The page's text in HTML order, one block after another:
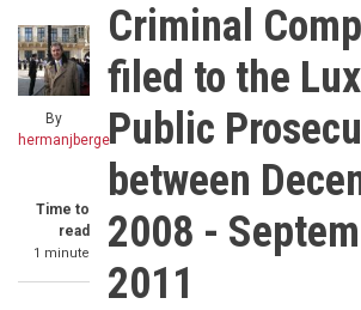
By
hermanjberge
Time to
read
1 minute
Criminal
filed to the
Public
between
2008 -
2011